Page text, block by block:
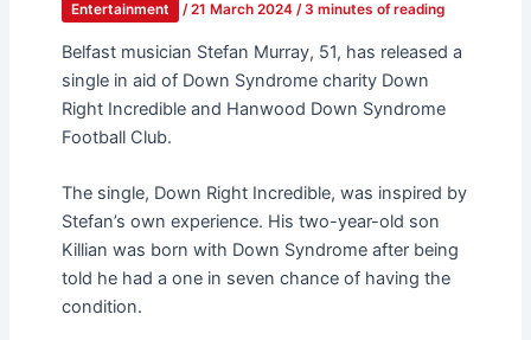
Entertainment /21 March 2024 / 3 minutes of reading
Belfast musician Stefan Murray, 51, has released a
single in aid of Down Syndrome charity Down
Right Incredible and Hanwood Down Syndrome
Football Club.
The single, Down Right Incredible, was inspired by
Stefan’s own experience. His two-year-old son
Killian was born with Down Syndrome after being
told he had a one in seven chance of having the
condition.